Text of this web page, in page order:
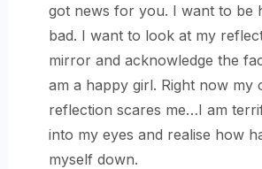
got news for you. I want to be
bad. I want to look at my
mirror and acknowledge the
am a happy girl. Right now my
reflection scares me…I am
into my eyes and realise how
myself down.